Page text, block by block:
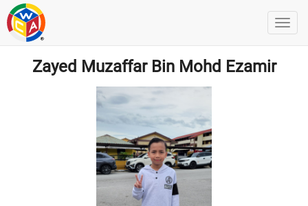
Zayed Muzaffar Bin Mohd Ezamir